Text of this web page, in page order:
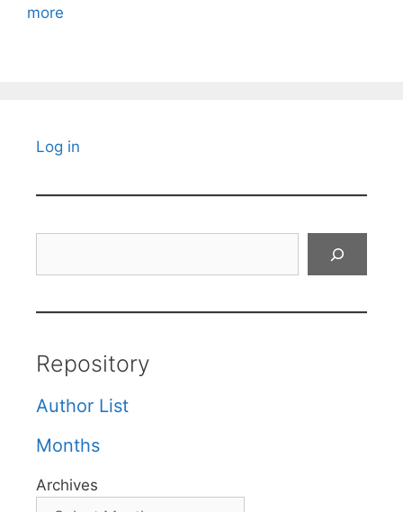
more
Log in
Repository
Author List
Months
Archives